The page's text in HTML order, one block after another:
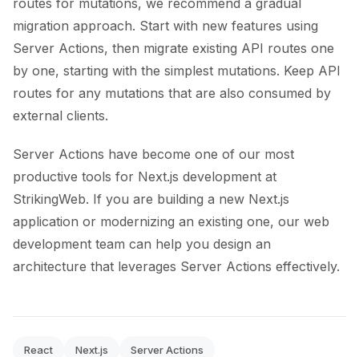
routes for mutations, we recommend a gradual
migration approach. Start with new features using
Server Actions, then migrate existing API routes one
by one, starting with the simplest mutations. Keep API
routes for any mutations that are also consumed by
external clients.
Server Actions have become one of our most
productive tools for Next.js development at
StrikingWeb. If you are building a new Next.js
application or modernizing an existing one, our web
development team can help you design an
architecture that leverages Server Actions effectively.
React Next.js Server Actions